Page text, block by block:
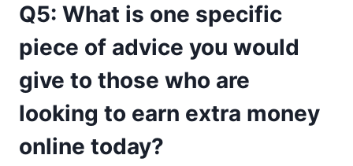
Q5: What is one specific
piece of advice you would
give to those who are
looking to earn extra money
online today?